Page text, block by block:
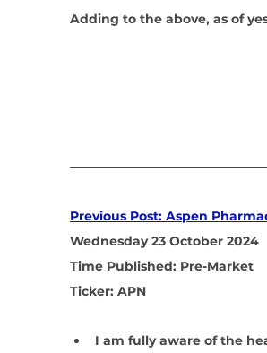
Adding to the above, as of
Previous Post: Aspen
Wednesday 23 October 2024
Time Published: Pre-Market
Ticker: APN
I am fully aware of the